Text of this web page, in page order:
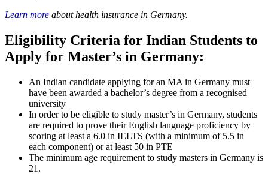
Learn more about health insurance in Germany.
Eligibility Criteria for Indian Students to
Apply for Master’s in Germany:
An Indian candidate applying for an MA in Germany must
have been awarded a bachelor’s degree from a recognised
university
In order to be eligible to study master’s in Germany, students
are required to prove their English language proficiency by
scoring at least a 6.0 in IELTS (with a minimum of 5.5 in
each component) or at least 50 in PTE
The minimum age requirement to study masters in Germany is
21.